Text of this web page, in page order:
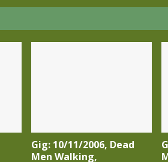
Gig: 10/11/2006, Dead
Men Walking,